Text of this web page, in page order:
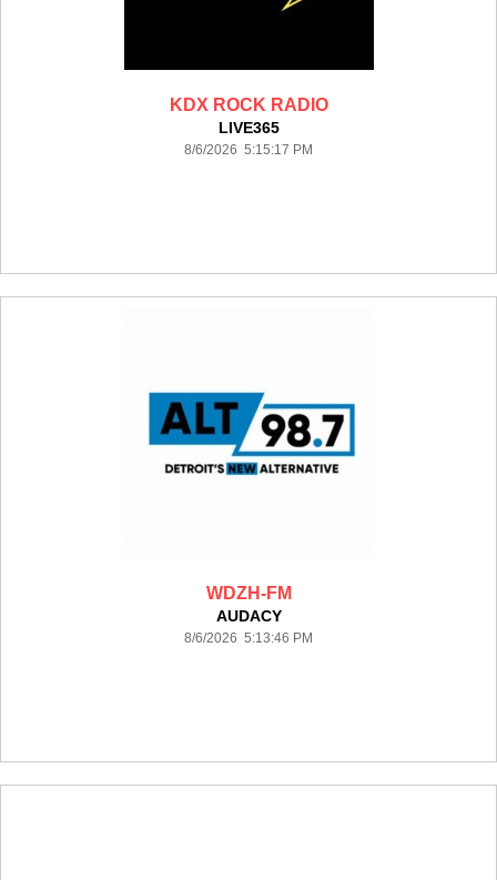
KDX ROCK RADIO
LIVE365
8/6/2026 5:15:17 PM
WDZH-FM
AUDACY
8/6/2026 5:13:46 PM